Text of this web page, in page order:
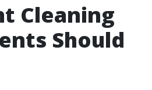
Cleaning
Should